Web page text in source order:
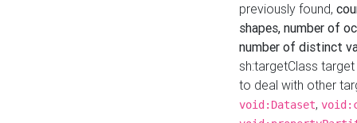
previously found,
shapes, number of
number of distinct
sh:targetClass
to deal with other
void:Dataset,